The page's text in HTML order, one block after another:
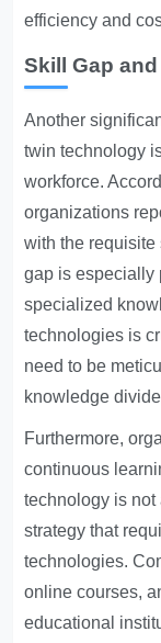
efficiency and
Skill Gap
Another
twin technology
workforce.
organizations
with the
gap is especially
specialized
technologies is
need to be
knowledge
Furthermore,
continuous
technology is not
strategy that
technologies.
online courses,
educational